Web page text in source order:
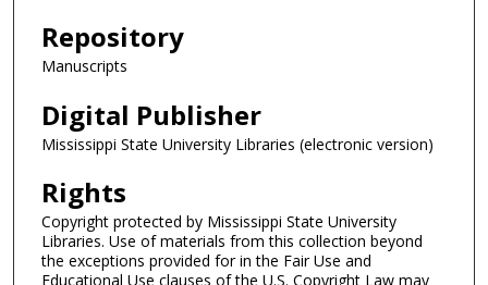
Repository
Manuscripts
Digital Publisher
Mississippi State University Libraries (electronic version)
Rights
Copyright protected by Mississippi State University
Libraries. Use of materials from this collection beyond
the exceptions provided for in the Fair Use and
Educational Use clauses of the U.S. Copyright Law may